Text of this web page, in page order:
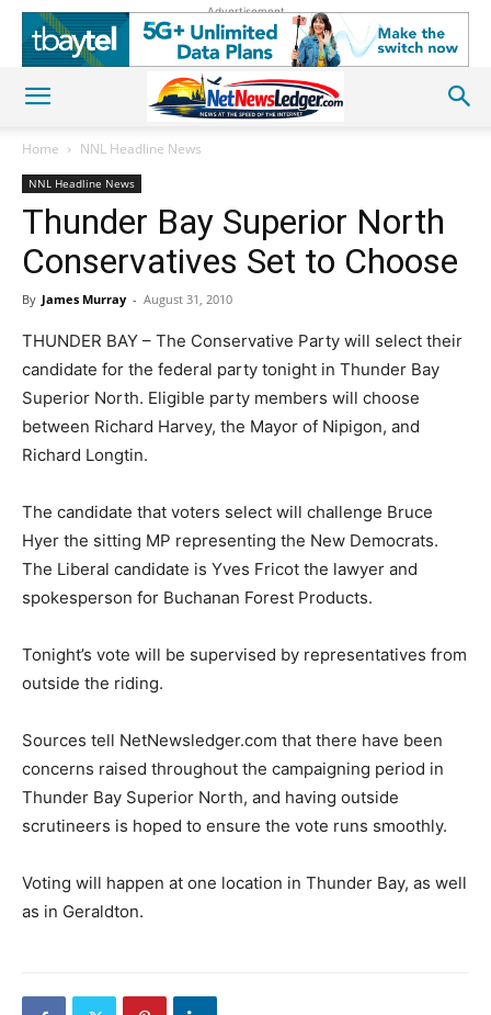
Advertisement
Home NNL Headline News
NNL Headline News
Thunder Bay Superior North
Conservatives Set to Choose
By James Murray - August 31, 2010
THUNDER BAY – The Conservative Party will select their
candidate for the federal party tonight in Thunder Bay
Superior North. Eligible party members will choose
between Richard Harvey, the Mayor of Nipigon, and
Richard Longtin.
The candidate that voters select will challenge Bruce
Hyer the sitting MP representing the New Democrats.
The Liberal candidate is Yves Fricot the lawyer and
spokesperson for Buchanan Forest Products.
Tonight’s vote will be supervised by representatives from
outside the riding.
Sources tell NetNewsledger.com that there have been
concerns raised throughout the campaigning period in
Thunder Bay Superior North, and having outside
scrutineers is hoped to ensure the vote runs smoothly.
Voting will happen at one location in Thunder Bay, as well
as in Geraldton.